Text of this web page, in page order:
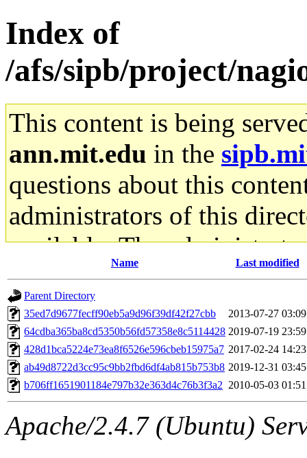
Index of
/afs/sipb/project/
This content is being
ann.mit.edu in the
questions about this
administrators of this
available. The
gateway are not
ability to remove it.
The administrators of this
(jweiss, quentin, kaduk,
adehnert, quentin.root,
amigdal, rgabriel,
Name Last modified
Parent Directory
35ed7d9677fecff90eb5a9d96f39df42f27cbb
2013-07-27 03:09
64cdba365ba8cd5350b56fd57358e8c5114428 2019-07-19 23:59
428d1bca5224e73ea8f6526e596cbeb15975a7 2017-02-24 14:23
ab49d8722d3cc95c9bb2fbd6df4ab815b753b8 2019-12-31 03:45
b706ff1651901184e797b32e363d4c76b3f3a2 2010-05-03 01:51
Apache/2.4.7 (Ubuntu)